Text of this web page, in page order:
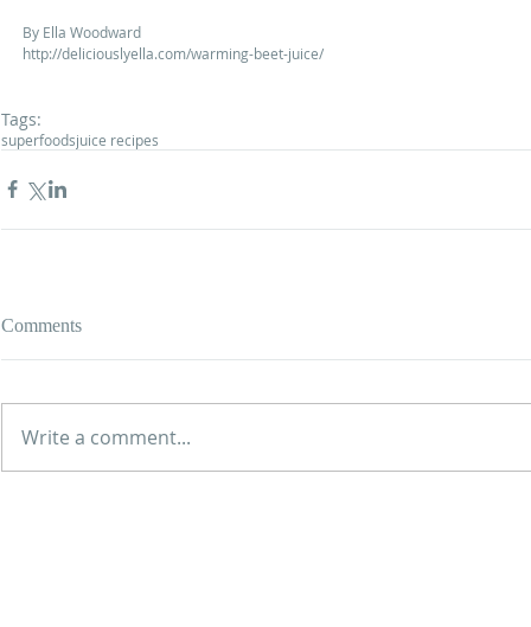
By Ella Woodward
http://deliciouslyella.com/warming-beet-juice/
Tags:
superfoodsjuice recipes
Comments
Write a comment...